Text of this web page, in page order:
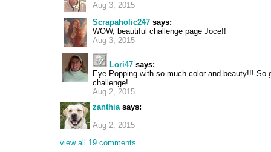
Aug 3, 2015
Scrapaholic247 says:
WOW, beautiful challenge page Joce!!
Aug 3, 2015
Lori47 says:
Eye-Popping with so much color and beauty!!! So
challenge!
Aug 2, 2015
zanthiasays:
Aug 2, 2015
view all 19 comments